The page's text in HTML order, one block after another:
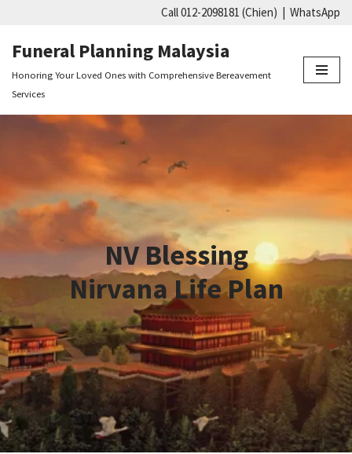
Skip
to
content
Call 012-2098181 (Chien) | WhatsApp
Funeral Planning Malaysia
Honoring Your Loved Ones with Comprehensive Bereavement
Services
NV Blessing
Nirvana Life Plan